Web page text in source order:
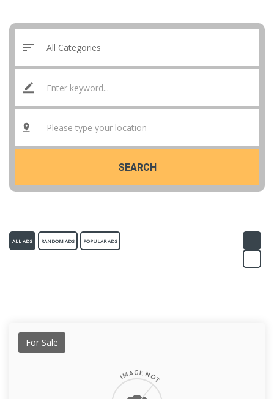
SEARCH
ALL ADS RANDOM ADS POPULAR ADS
For Sale